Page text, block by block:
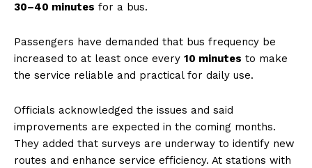
30–40 minutes for a bus.
Passengers have demanded that bus frequency be
increased to at least once every 10 minutes to make
the service reliable and practical for daily use.
Officials acknowledged the issues and said
improvements are expected in the coming months.
They added that surveys are underway to identify new
routes and enhance service efficiency. At stations with